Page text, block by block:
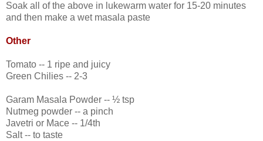
Soak all of the above in lukewarm water for 15-20 minutes
and then make a wet masala paste
Other
Tomato -- 1 ripe and juicy
Green Chilies -- 2-3
Garam Masala Powder -- ½ tsp
Nutmeg powder -- a pinch
Javetri or Mace -- 1/4th
Salt -- to taste